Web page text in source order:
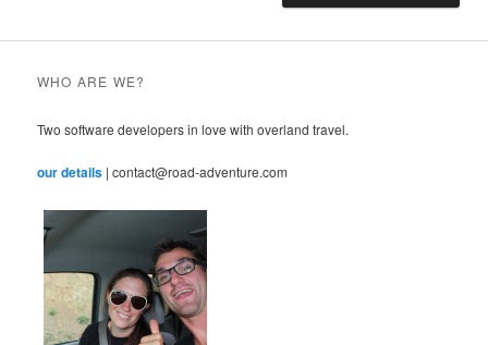
WHO ARE WE?
Two software developers in love with overland travel.
our details | contact@road-adventure.com